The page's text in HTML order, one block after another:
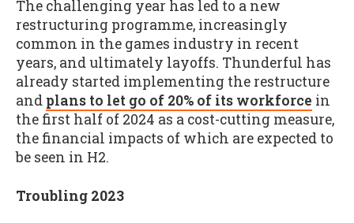
The challenging year has led to a new
restructuring programme, increasingly
common in the games industry in recent
years, and ultimately layoffs. Thunderful has
already started implementing the restructure
and plans to let go of 20% of its workforce in
the first half of 2024 as a cost-cutting measure,
the financial impacts of which are expected to
be seen in H2.
Troubling 2023